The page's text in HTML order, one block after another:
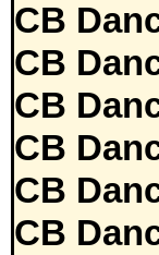
CB
CB
CB
CB
CB
CB